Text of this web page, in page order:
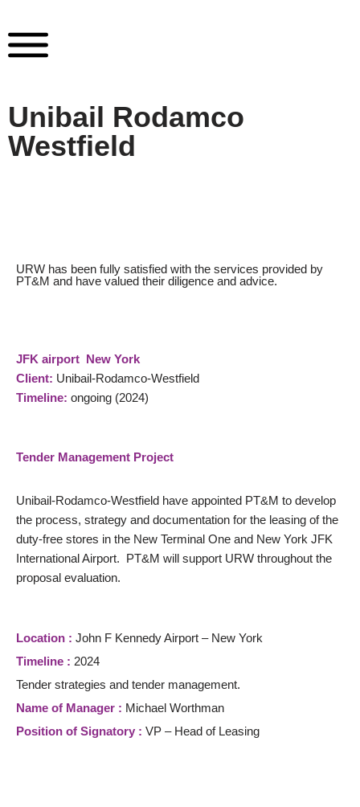
Skip
to
Unibail Rodamco
Westfield
URW has been fully satisfied with the services provided by
PT&M and have valued their diligence and advice.
JFK airport New York
Client: Unibail-Rodamco-Westfield
Timeline: ongoing (2024)
Tender Management Project
Unibail-Rodamco-Westfield have appointed PT&M to develop
the process, strategy and documentation for the leasing of the
duty-free stores in the New Terminal One and New York JFK
International Airport. PT&M will support URW throughout the
proposal evaluation.
Location : John F Kennedy Airport – New York
Timeline : 2024
Tender strategies and tender management.
Name of Manager : Michael Worthman
Position of Signatory : VP – Head of Leasing